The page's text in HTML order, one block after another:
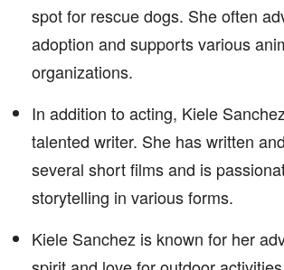
spot for rescue dogs. She often
adoption and supports various
organizations.
In addition to acting, Kiele
talented writer. She has written
several short films and is
storytelling in various forms.
Kiele Sanchez is known for her